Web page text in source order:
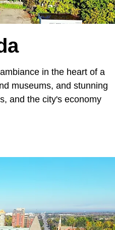
in the heart of a
museums, and stunning
and the city's economy